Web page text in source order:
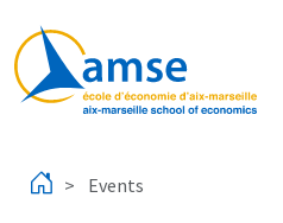
Events